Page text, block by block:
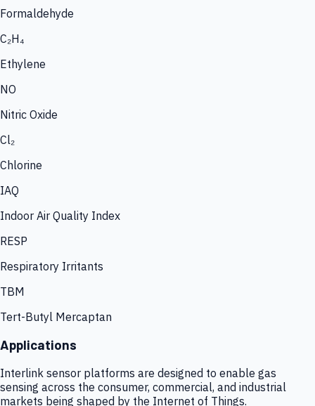
Formaldehyde
C₂H₄
Ethylene
NO
Nitric Oxide
Cl₂
Chlorine
IAQ
Indoor Air Quality Index
RESP
Respiratory Irritants
TBM
Tert-Butyl Mercaptan
Applications
Interlink sensor platforms are designed to enable gas
sensing across the consumer, commercial, and industrial
markets being shaped by the Internet of Things.